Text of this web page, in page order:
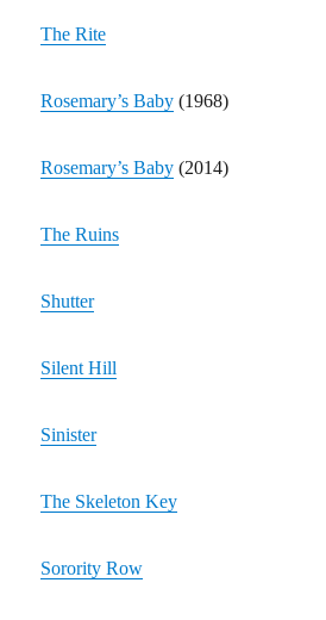
The Rite
Rosemary’s Baby (1968)
Rosemary’s Baby (2014)
The Ruins
Shutter
Silent Hill
Sinister
The Skeleton Key
Sorority Row